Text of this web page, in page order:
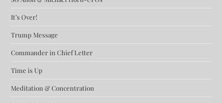
It’s Over!
Trump Message
Commander in Chief Letter
Time is Up
Meditation & Concentration